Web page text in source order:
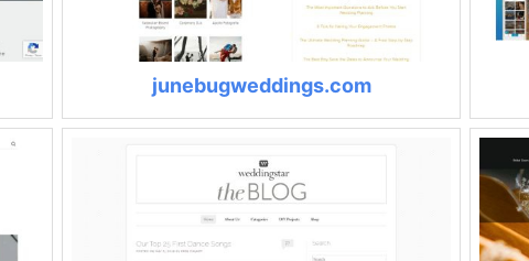
junebugweddings.com